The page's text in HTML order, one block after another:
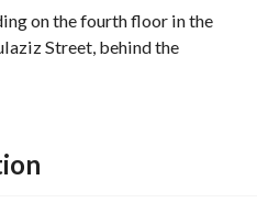
on the fourth floor in the
Street, behind the